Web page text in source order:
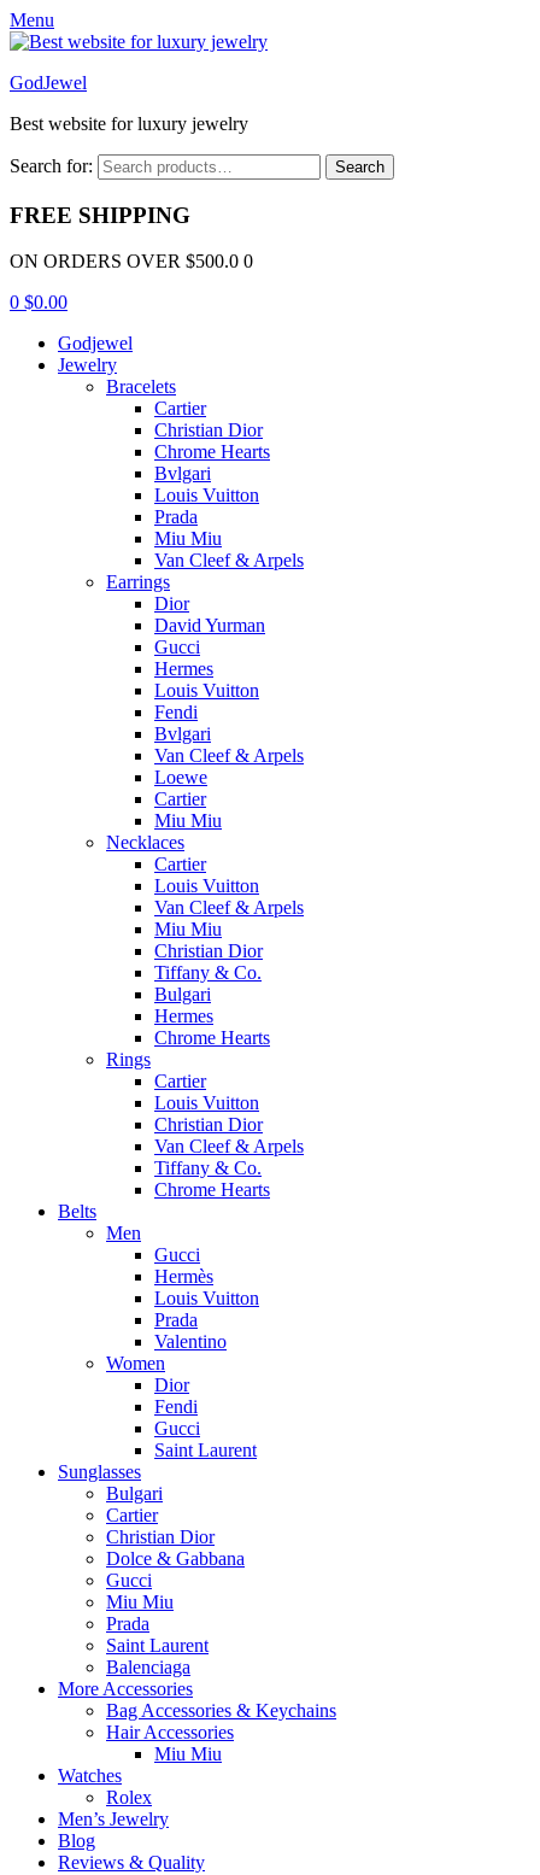
Menu
GodJewel
Best website for luxury jewelry
Search for: Search
FREE SHIPPING
ON ORDERS OVER $500.0 0
0 $0.00
Godjewel
Jewelry
Bracelets
Cartier
Christian Dior
Chrome Hearts
Bvlgari
Louis Vuitton
Prada
Miu Miu
Van Cleef & Arpels
Earrings
Dior
David Yurman
Gucci
Hermes
Louis Vuitton
Fendi
Bvlgari
Van Cleef & Arpels
Loewe
Cartier
Miu Miu
Necklaces
Cartier
Louis Vuitton
Van Cleef & Arpels
Miu Miu
Christian Dior
Tiffany & Co.
Bulgari
Hermes
Chrome Hearts
Rings
Cartier
Louis Vuitton
Christian Dior
Van Cleef & Arpels
Tiffany & Co.
Chrome Hearts
Belts
Men
Gucci
Hermès
Louis Vuitton
Prada
Valentino
Women
Dior
Fendi
Gucci
Saint Laurent
Sunglasses
Bulgari
Cartier
Christian Dior
Dolce & Gabbana
Gucci
Miu Miu
Prada
Saint Laurent
Balenciaga
More Accessories
Bag Accessories & Keychains
Hair Accessories
Miu Miu
Watches
Rolex
Men’s Jewelry
Blog
Reviews & Quality